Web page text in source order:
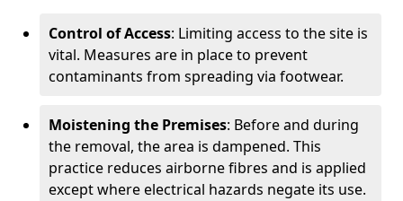
Control of Access: Limiting access to the site is
vital. Measures are in place to prevent
contaminants from spreading via footwear.
Moistening the Premises: Before and during
the removal, the area is dampened. This
practice reduces airborne fibres and is applied
except where electrical hazards negate its use.